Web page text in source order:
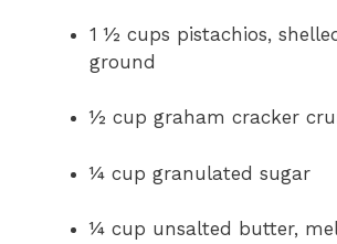
1 ½ cups pistachios,
ground
½ cup graham cracker
¼ cup granulated sugar
¼ cup unsalted butter,